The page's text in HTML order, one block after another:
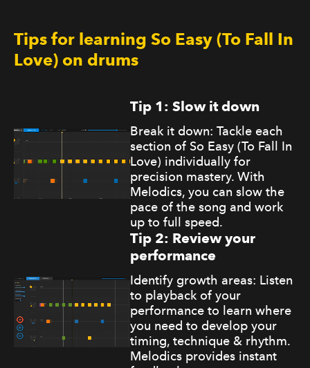
Tips for learning So Easy (To Fall In
Love) on drums
Tip 1: Slow it down
Break it down: Tackle each
section of So Easy (To Fall In
Love) individually for
precision mastery. With
Melodics, you can slow the
pace of the song and work
up to full speed.
Tip 2: Review your
performance
Identify growth areas: Listen
to playback of your
performance to learn where
you need to develop your
timing, technique & rhythm.
Melodics provides instant